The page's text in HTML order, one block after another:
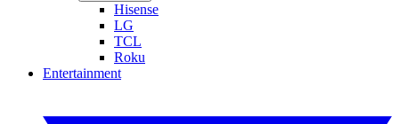
Hisense
LG
TCL
Roku
Entertainment